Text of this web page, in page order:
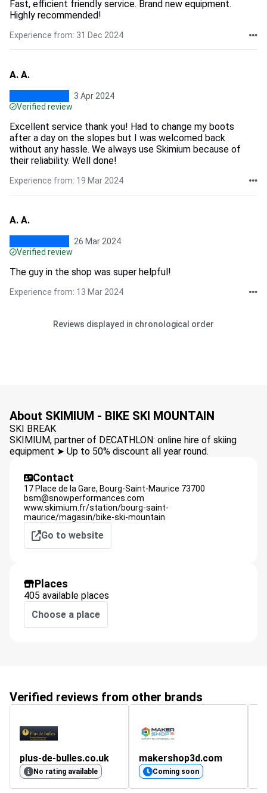
Fast, efficient friendly service. Brand new equipment.
Highly recommended!
Experience from: 31 Dec 2024
A. A.
3 Apr 2024
Verified review
Excellent service thank you! Had to change my boots
after a day on the slopes but I was welcomed back
without any hassle. We always use Skimium because of
their reliability. Well done!
Experience from: 19 Mar 2024
A. A.
26 Mar 2024
Verified review
The guy in the shop was super helpful!
Experience from: 13 Mar 2024
Reviews displayed in chronological order
About SKIMIUM - BIKE SKI MOUNTAIN
SKI BREAK
SKIMIUM, partner of DECATHLON: online hire of skiing
equipment ➤ Up to 50% discount all year round.
Contact
17 Place de la Gare, Bourg-Saint-Maurice 73700
bsm@snowperformances.com
www.skimium.fr/station/bourg-saint-
maurice/magasin/bike-ski-mountain
Go to website
Places
405 available places
Choose a place
Verified reviews from other brands
plus-de-bulles.co.uk
No rating available
makershop3d.com
Coming soon